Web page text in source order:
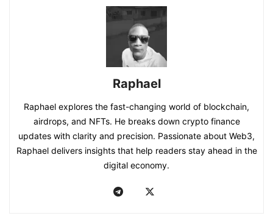
Raphael
Raphael explores the fast-changing world of blockchain,
airdrops, and NFTs. He breaks down crypto finance
updates with clarity and precision. Passionate about Web3,
Raphael delivers insights that help readers stay ahead in the
digital economy.